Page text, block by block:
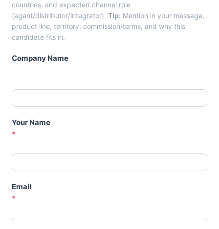
d
i
a
r
d
e
n
t
countries, and expected channel role
(agent/distributor/integrator). Tip: Mention in your message,
product line, territory, commission/terms, and why this
candidate fits in.
Company Name
Your Name
*
Email
*